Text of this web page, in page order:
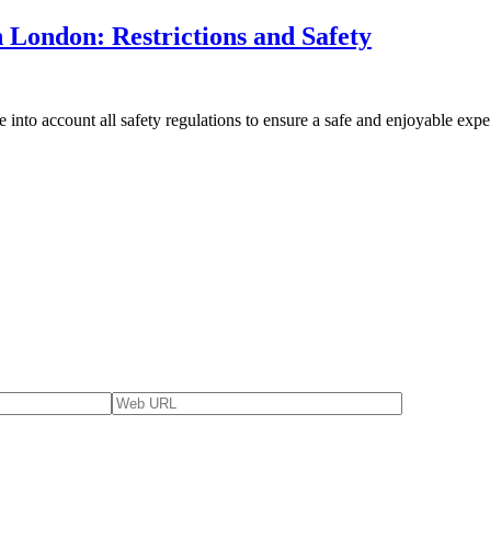
Restrictions and Safety
account all safety regulations to ensure a safe and enjoyable